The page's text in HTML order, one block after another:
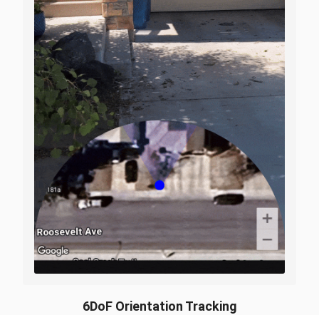
6DoF Orientation Tracking